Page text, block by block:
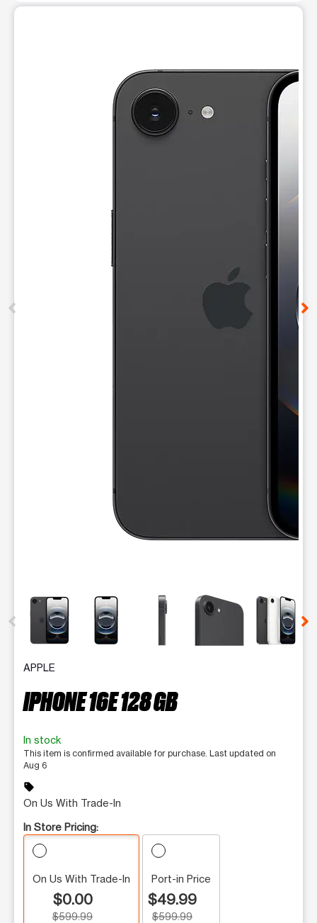
This carousel contains a column of small thumbnails.
APPLE
IPHONE 16E 128 GB
In stock
This item is confirmed available for purchase. Last updated on
Aug 6
sell
On Us With Trade-In
In Store Pricing:
On Us With Trade-In
$0.00
$599.99
Port-in Price
$49.99
$599.99